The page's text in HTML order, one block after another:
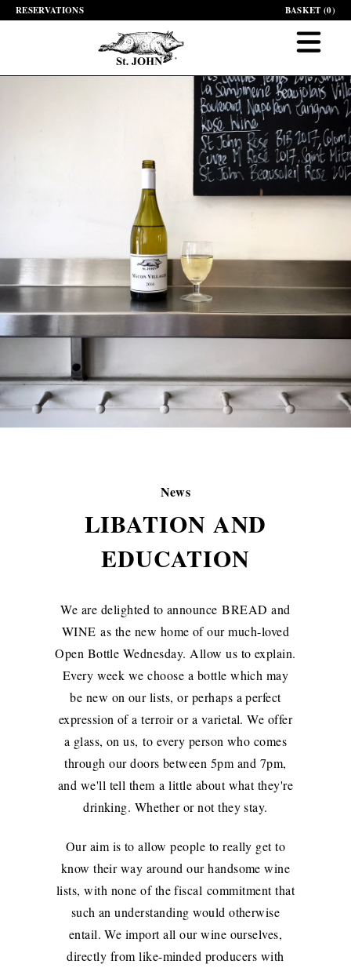
RESERVATIONS BASKET (0)
News
LIBATION AND
EDUCATION
We are delighted to announce BREAD and
WINE as the new home of our much-loved
Open Bottle Wednesday. Allow us to explain.
Every week we choose a bottle which may
be new on our lists, or perhaps a perfect
expression of a terroir or a varietal. We offer
a glass, on us, to every person who comes
through our doors between 5pm and 7pm,
and we'll tell them a little about what they're
drinking. Whether or not they stay.
Our aim is to allow people to really get to
know their way around our handsome wine
lists, with none of the fiscal commitment that
such an understanding would otherwise
entail. We import all our wine ourselves,
directly from like-minded producers with